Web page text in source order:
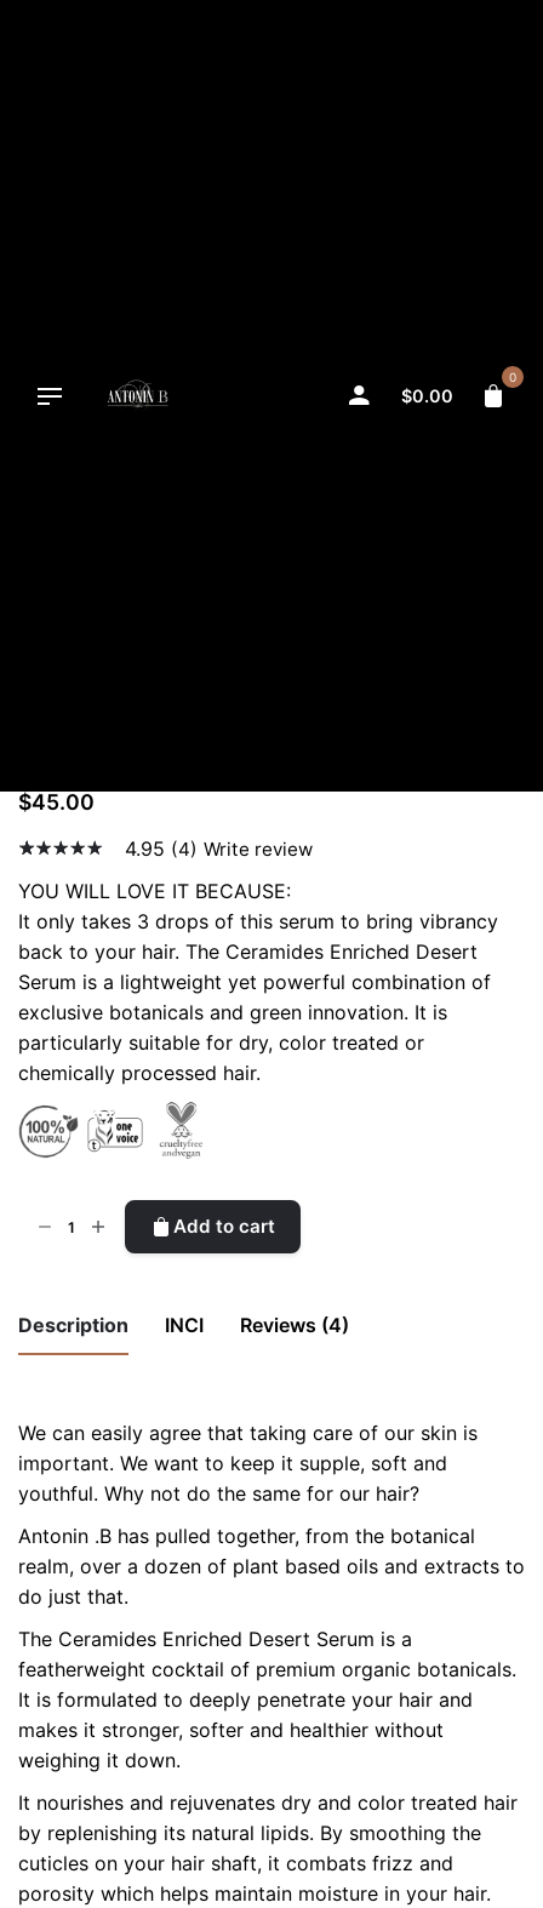
$0.00
0
$45.00
out of
based
on
custom
er
rating
4.95 (4) Write review
YOU WILL LOVE IT BECAUSE:
It only takes 3 drops of this serum to bring vibrancy
back to your hair. The Ceramides Enriched Desert
Serum is a lightweight yet powerful combination of
exclusive botanicals and green innovation. It is
particularly suitable for dry, color treated or
chemically processed hair.
quantity
Add to cart
Description INCI Reviews (4)
We can easily agree that taking care of our skin is
important. We want to keep it supple, soft and
youthful. Why not do the same for our hair?
Antonin .B has pulled together, from the botanical
realm, over a dozen of plant based oils and extracts to
do just that.
The Ceramides Enriched Desert Serum is a
featherweight cocktail of premium organic botanicals.
It is formulated to deeply penetrate your hair and
makes it stronger, softer and healthier without
weighing it down.
It nourishes and rejuvenates dry and color treated hair
by replenishing its natural lipids. By smoothing the
cuticles on your hair shaft, it combats frizz and
porosity which helps maintain moisture in your hair.
INCI ingredients list
Chiara
3 December 2015
5out
of 5
This serum is a real saviour for my long highlighted
hair! Since I moved in London they suffered a lot the
pollution and the hard water. The ceramide serum
brought them back to life and on the long term I can
see the difference. I use it in many different ways, my
hair are quite thin and 3 drops on dry hair do not
weight them down at all, if I put them before sleeping
in the morning my hair are soft and shining!! I can use
more drops (about 10) for a deep treatment before
shampoo, Sometimes I even add some drops to my
conditioner and it becomes the most beautiful of hair